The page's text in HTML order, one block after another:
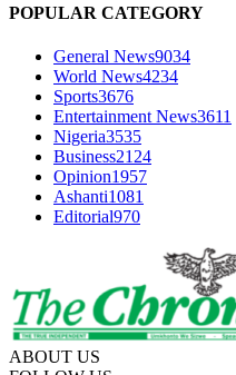
POPULAR CATEGORY
General News9034
World News4234
Sports3676
Entertainment News3611
Nigeria3535
Business2124
Opinion1957
Ashanti1081
Editorial970
ABOUT US